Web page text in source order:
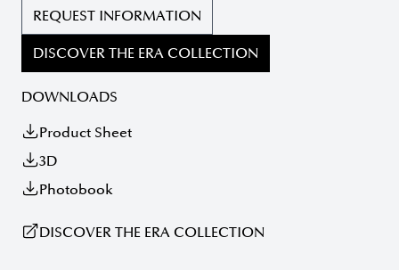
REQUEST INFORMATION
DISCOVER THE ERA COLLECTION
DOWNLOADS
Product Sheet
3D
Photobook
DISCOVER THE ERA COLLECTION